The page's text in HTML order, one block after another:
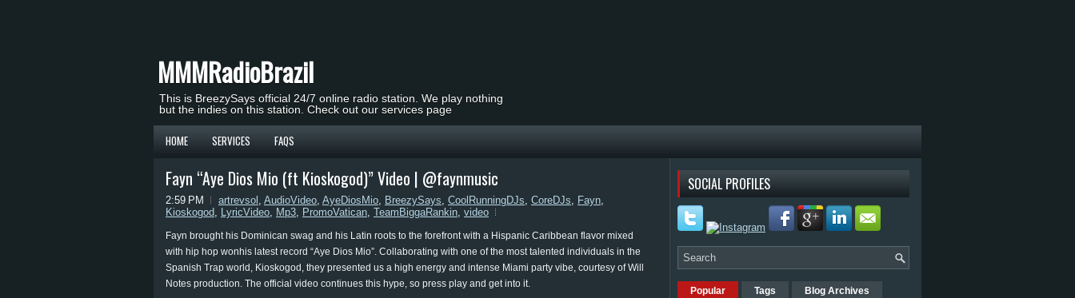
MMMRadioBrazil
This is BreezySays official 24/7 online radio station. We play nothing
but the indies on this station. Check out our services page
HOME SERVICES FAQS
Fayn “Aye Dios Mio (ft Kioskogod)” Video | @faynmusic
2:59 PM artrevsol , AudioVideo, AyeDiosMio, BreezySays, CoolRunningDJs, CoreDJs, Fayn,
Kioskogod, LyricVideo, Mp3, PromoVatican, TeamBiggaRankin, video
Fayn brought his Dominican swag and his Latin roots to the forefront with a Hispanic Caribbean flavor mixed
with hip hop wonhis latest record “Aye Dios Mio”. Collaborating with one of the most talented individuals in the
Spanish Trap world, Kioskogod, they presented us a high energy and intense Miami party vibe, courtesy of Will
Notes production. The official video continues this hype, so press play and get into it.
SOCIAL PROFILES
Popular Tags Blog Archives